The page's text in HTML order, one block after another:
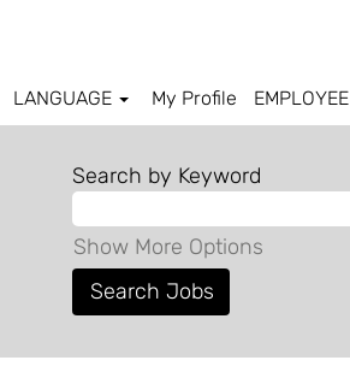
LANGUAGE My Profile EMPLOYEE
Search by Keyword
Show More Options